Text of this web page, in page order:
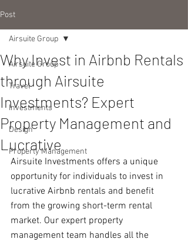
Post
Airsuite Group
Travel
Investments
Design
Property Management
Airsuite Group
Why Invest in Airbnb Rentals
through Airsuite
Investments? Expert
Property Management and
Lucrative
Airsuite Investments offers a unique
opportunity for individuals to invest in
lucrative Airbnb rentals and benefit
from the growing short-term rental
market. Our expert property
management team handles all the